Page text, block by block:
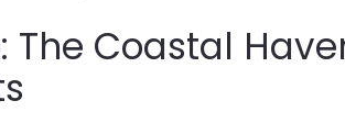
The Coastal